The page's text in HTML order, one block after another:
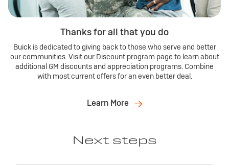
Thanks for all that you do
Buick is dedicated to giving back to those who serve and better
our communities. Visit our Discount program page to learn about
additional GM discounts and appreciation programs. Combine
with most current offers for an even better deal.
Learn More
Next steps